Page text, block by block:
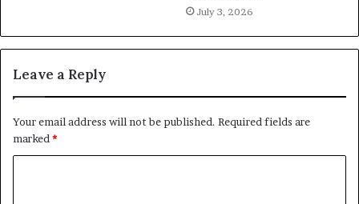
July 3, 2026
Leave a Reply
Your email address will not be published. Required fields are
marked *